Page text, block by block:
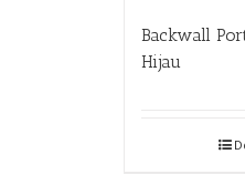
Backwall
Hijau